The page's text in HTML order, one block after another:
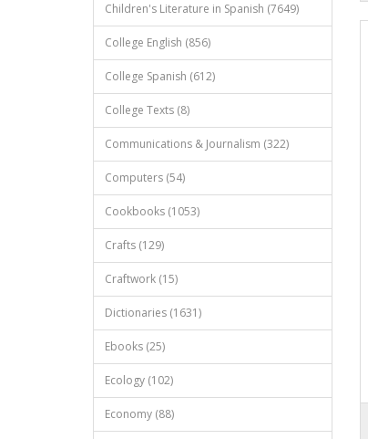
Children's Literature in Spanish (7649)
College English (856)
College Spanish (612)
College Texts (8)
Communications & Journalism (322)
Computers (54)
Cookbooks (1053)
Crafts (129)
Craftwork (15)
Dictionaries (1631)
Ebooks (25)
Ecology (102)
Economy (88)